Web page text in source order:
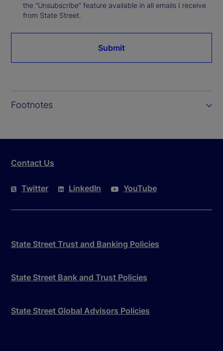
the “Unsubscribe” feature available in all emails I receive
from State Street.
Submit
Footnotes
Contact Us
Twitter LinkedIn YouTube
State Street Trust and Banking Policies
State Street Bank and Trust Policies
State Street Global Advisors Policies